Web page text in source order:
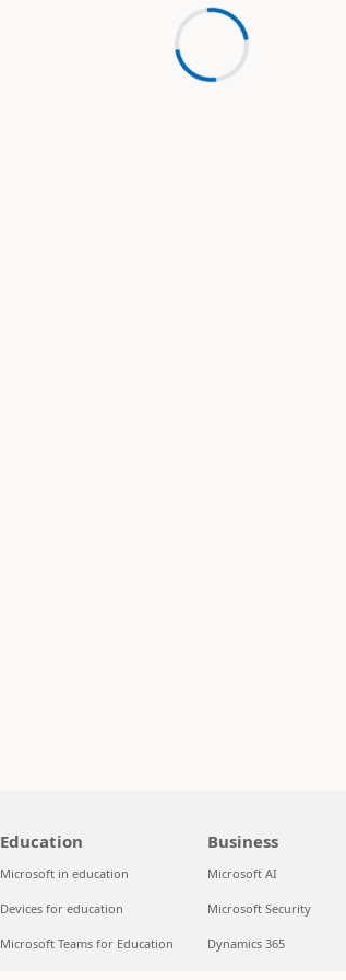
Education
Microsoft in education
Devices for education
Microsoft Teams for Education
Business
Microsoft AI
Microsoft Security
Dynamics 365